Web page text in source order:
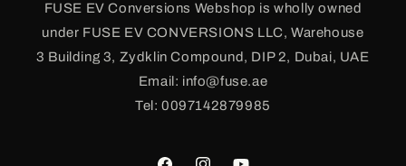
FUSE EV Conversions Webshop is wholly owned
under FUSE EV CONVERSIONS LLC, Warehouse
3 Building 3, Zydklin Compound, DIP 2, Dubai, UAE
Email: info@fuse.ae
Tel: 0097142879985